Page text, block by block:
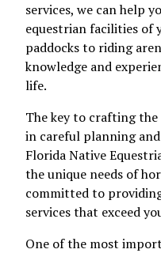
services, we can help
equestrian facilities of
paddocks to riding
knowledge and
life.
The key to crafting
in careful planning
Florida Native
the unique needs of
committed to
services that exceed
One of the most